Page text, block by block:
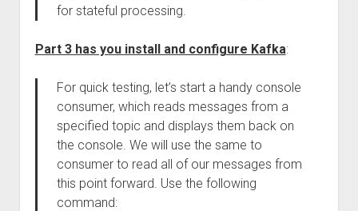
for stateful processing.
Part 3 has you install and configure Kafka:
For quick testing, let’s start a handy console
consumer, which reads messages from a
specified topic and displays them back on
the console. We will use the same to
consumer to read all of our messages from
this point forward. Use the following
command: